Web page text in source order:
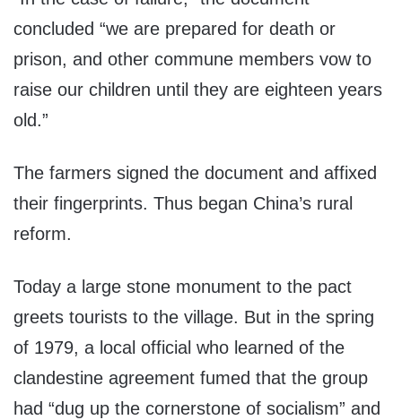
concluded “we are prepared for death or
prison, and other commune members vow to
raise our children until they are eighteen years
old.”
The farmers signed the document and affixed
their fingerprints. Thus began China’s rural
reform.
Today a large stone monument to the pact
greets tourists to the village. But in the spring
of 1979, a local official who learned of the
clandestine agreement fumed that the group
had “dug up the cornerstone of socialism” and